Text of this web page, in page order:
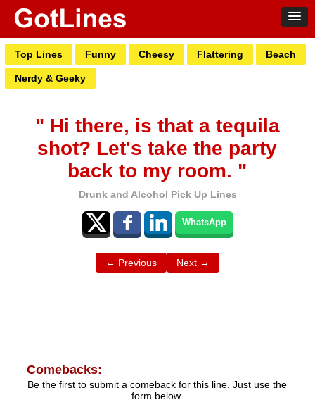
Top Lines Funny Cheesy Flattering Beach
Nerdy & Geeky
" Hi there, is that a tequila
shot? Let's take the party
back to my room. "
Drunk and Alcohol Pick Up Lines
WhatsApp
← Previous Next →
Comebacks:
Be the first to submit a comeback for this line. Just use the
form below.